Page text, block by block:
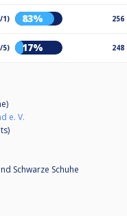
1) 83% 256
5) 17% 248
e. V.
)
Schwarze Schuhe